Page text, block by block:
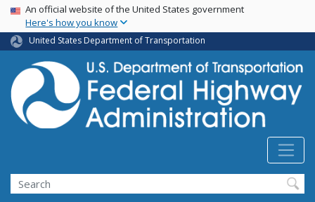
Skip
main
content
USA Banner
An official website of the United States government
Here's how you know
United States Department of Transportation
Search